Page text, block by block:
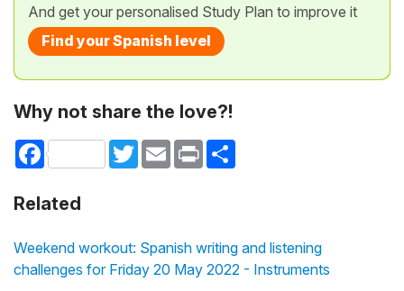
And get your personalised Study Plan to improve it
Find your Spanish level
Why not share the love?!
Facebook TwitterEmail Print
Related
Weekend workout: Spanish writing and listening
challenges for Friday 20 May 2022 - Instruments